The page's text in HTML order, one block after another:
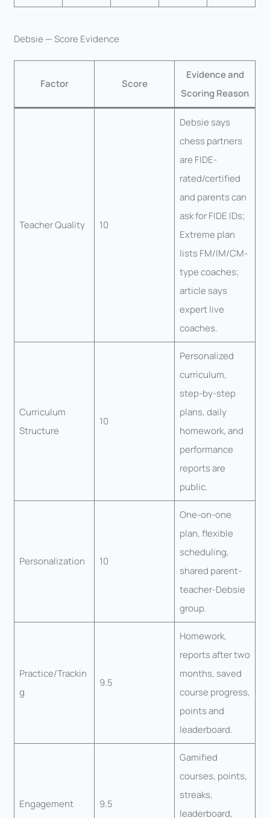
Debsie — Score Evidence
Factor Score
Evidence and
Scoring Reason
Teacher Quality 10
Debsie says
chess partners
are FIDE-
rated/certified
and parents can
ask for FIDE IDs;
Extreme plan
lists FM/IM/CM-
type coaches;
article says
expert live
coaches.
Curriculum
Structure
10
Personalized
curriculum,
step-by-step
plans, daily
homework, and
performance
reports are
public.
Personalization 10
One-on-one
plan, flexible
scheduling,
shared parent-
teacher-Debsie
group.
Practice/Trackin
g
9.5
Homework,
reports after two
months, saved
course progress,
points and
leaderboard.
Engagement 9.5
Gamified
courses, points,
streaks,
leaderboard,